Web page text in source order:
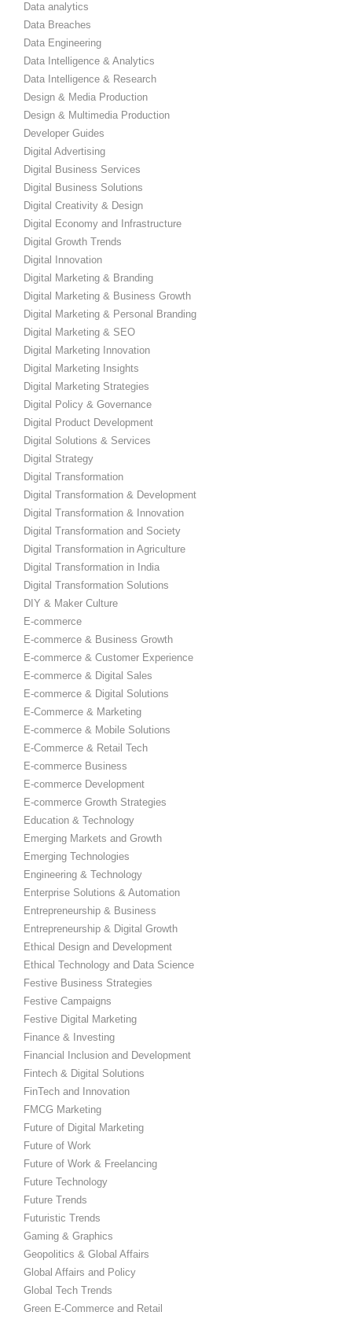
Data analytics
Data Breaches
Data Engineering
Data Intelligence & Analytics
Data Intelligence & Research
Design & Media Production
Design & Multimedia Production
Developer Guides
Digital Advertising
Digital Business Services
Digital Business Solutions
Digital Creativity & Design
Digital Economy and Infrastructure
Digital Growth Trends
Digital Innovation
Digital Marketing & Branding
Digital Marketing & Business Growth
Digital Marketing & Personal Branding
Digital Marketing & SEO
Digital Marketing Innovation
Digital Marketing Insights
Digital Marketing Strategies
Digital Policy & Governance
Digital Product Development
Digital Solutions & Services
Digital Strategy
Digital Transformation
Digital Transformation & Development
Digital Transformation & Innovation
Digital Transformation and Society
Digital Transformation in Agriculture
Digital Transformation in India
Digital Transformation Solutions
DIY & Maker Culture
E-commerce
E-commerce & Business Growth
E-commerce & Customer Experience
E-commerce & Digital Sales
E-commerce & Digital Solutions
E-Commerce & Marketing
E-commerce & Mobile Solutions
E-Commerce & Retail Tech
E-commerce Business
E-commerce Development
E-commerce Growth Strategies
Education & Technology
Emerging Markets and Growth
Emerging Technologies
Engineering & Technology
Enterprise Solutions & Automation
Entrepreneurship & Business
Entrepreneurship & Digital Growth
Ethical Design and Development
Ethical Technology and Data Science
Festive Business Strategies
Festive Campaigns
Festive Digital Marketing
Finance & Investing
Financial Inclusion and Development
Fintech & Digital Solutions
FinTech and Innovation
FMCG Marketing
Future of Digital Marketing
Future of Work
Future of Work & Freelancing
Future Technology
Future Trends
Futuristic Trends
Gaming & Graphics
Geopolitics & Global Affairs
Global Affairs and Policy
Global Tech Trends
Green E-Commerce and Retail